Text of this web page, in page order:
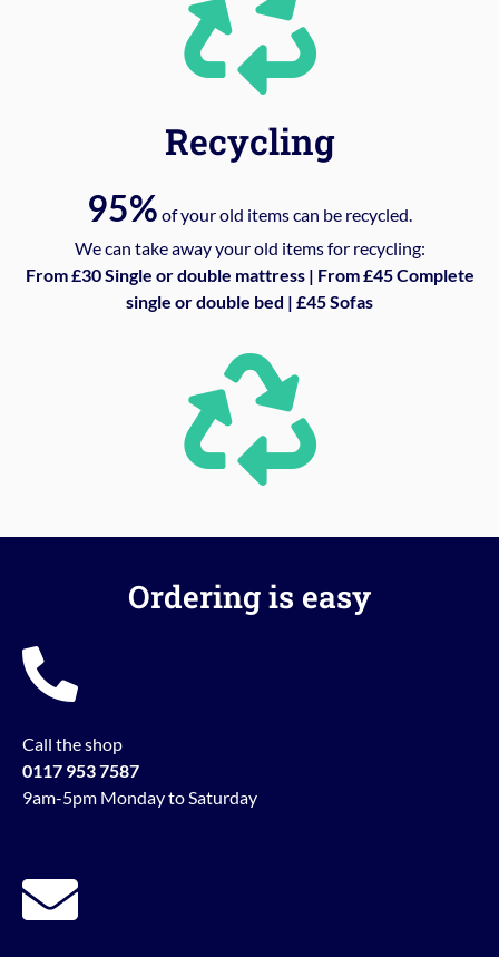
Recycling
95% of your old items can be recycled.
We can take away your old items for recycling:
From £30 Single or double mattress | From £45 Complete
single or double bed | £45 Sofas
Ordering is easy
Call the shop
0117 953 7587
9am-5pm Monday to Saturday